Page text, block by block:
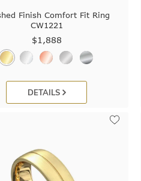
Finish Comfort Fit Ring
CW1221
$1,888
DETAILS